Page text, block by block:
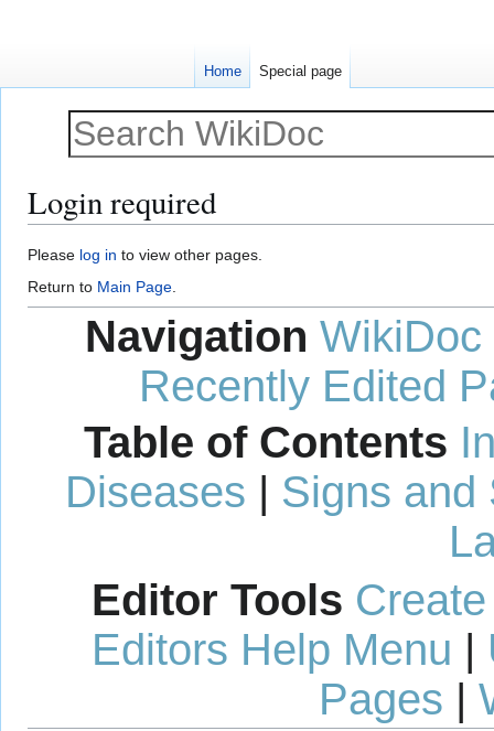
Login required
Jump
to
navigation
Jump
to
search
Please log in to view other pages.
Return to Main Page.
Navigation WikiDoc
Recently Edited
Table of Contents
Diseases | Signs and
Editor Tools
Editors Help Menu |
Pages |
Home Special page